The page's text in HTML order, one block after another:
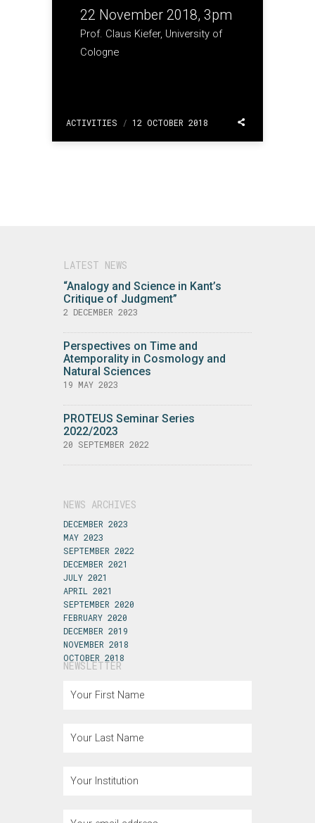
22 November 2018, 3pm
Prof. Claus Kiefer, University of
Cologne
ACTIVITIES / 12 OCTOBER 2018
LATEST NEWS
“Analogy and Science in Kant’s
Critique of Judgment”
2 DECEMBER 2023
Perspectives on Time and
Atemporality in Cosmology and
Natural Sciences
19 MAY 2023
PROTEUS Seminar Series
2022/2023
20 SEPTEMBER 2022
NEWS ARCHIVES
DECEMBER 2023
MAY 2023
SEPTEMBER 2022
DECEMBER 2021
JULY 2021
APRIL 2021
SEPTEMBER 2020
FEBRUARY 2020
DECEMBER 2019
NOVEMBER 2018
OCTOBER 2018
NEWSLETTER